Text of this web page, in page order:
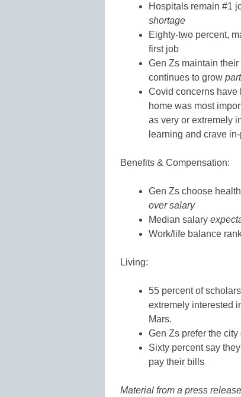
Hospitals remain #1
shortage
Eighty-two percent,
first job
Gen Zs maintain
continues to grow
Covid concerns have
home was most
as very or extremely
learning and crave
Benefits & Compensation:
Gen Zs choose
over salary
Median salary
Work/life balance
Living:
55 percent of
extremely interested
Mars.
Gen Zs prefer the
Sixty percent say
pay their bills
Material from a press